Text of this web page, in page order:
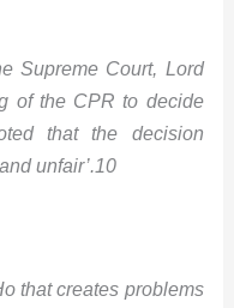
Supreme Court, Lord
of the CPR to decide
that the decision
unfair’.10
that creates problems